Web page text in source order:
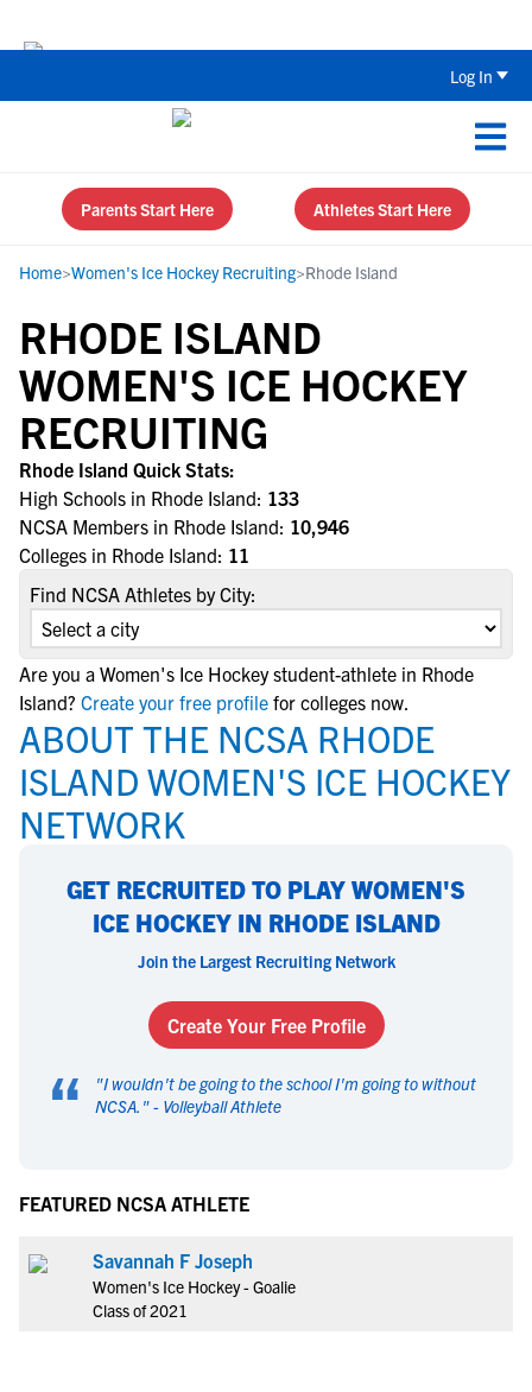
Log In
Parents Start Here Athletes Start Here
Home>Women's Ice Hockey Recruiting>Rhode Island
RHODE ISLAND
WOMEN'S ICE HOCKEY
RECRUITING
Rhode Island Quick Stats:
High Schools in Rhode Island: 133
NCSA Members in Rhode Island: 10,946
Colleges in Rhode Island: 11
Find NCSA Athletes by City:
Are you a Women's Ice Hockey student-athlete in Rhode
Island? Create your free profile for colleges now.
ABOUT THE NCSA RHODE
ISLAND WOMEN'S ICE HOCKEY
NETWORK
GET RECRUITED TO PLAY WOMEN'S
ICE HOCKEY IN RHODE ISLAND
Join the Largest Recruiting Network
Create Your Free Profile
“ "I wouldn't be going to the school I'm going to without
NCSA. " - Volleyball Athlete
FEATURED NCSA ATHLETE
Savannah F Joseph
Women's Ice Hockey - Goalie
Class of 2021